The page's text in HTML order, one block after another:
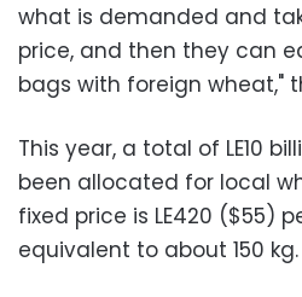
what is demanded and
price, and then they can
bags with foreign wheat,"
This year, a total of LE10
been allocated for local
fixed price is LE420 ($55)
equivalent to about 150 kg.